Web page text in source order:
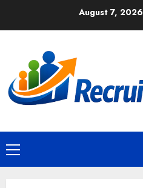
August 7, 2026
Primary
Menu